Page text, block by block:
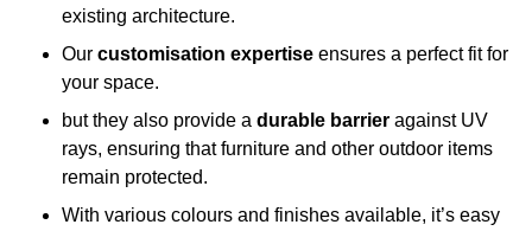
existing architecture.
Our customisation expertise ensures a perfect fit for
your space.
but they also provide a durable barrier against UV
rays, ensuring that furniture and other outdoor items
remain protected.
With various colours and finishes available, it’s easy